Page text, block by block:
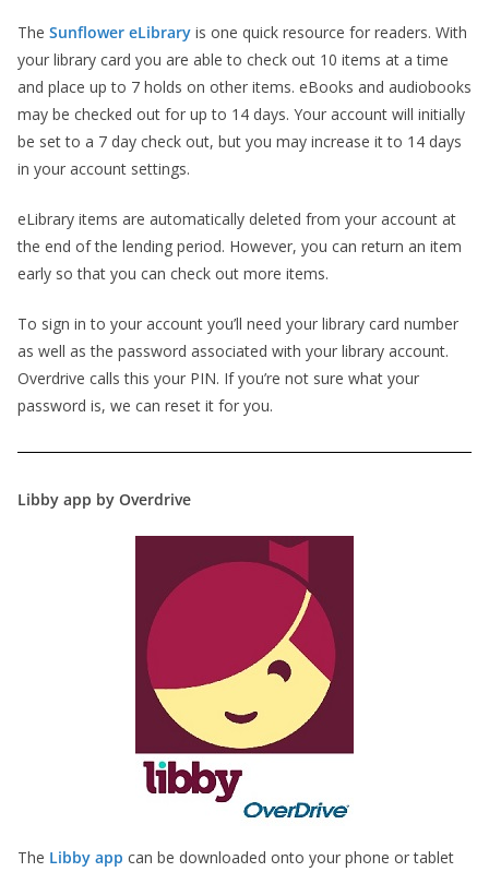
The Sunflower eLibrary is one quick resource for readers. With
your library card you are able to check out 10 items at a time
and place up to 7 holds on other items. eBooks and audiobooks
may be checked out for up to 14 days. Your account will initially
be set to a 7 day check out, but you may increase it to 14 days
in your account settings.
eLibrary items are automatically deleted from your account at
the end of the lending period. However, you can return an item
early so that you can check out more items.
To sign in to your account you’ll need your library card number
as well as the password associated with your library account.
Overdrive calls this your PIN. If you’re not sure what your
password is, we can reset it for you.
Libby app by Overdrive
The Libby app can be downloaded onto your phone or tablet